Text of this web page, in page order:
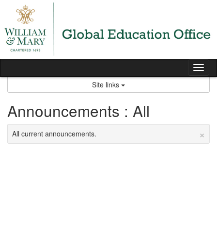
content
Site links
Announcements : All
×
All current announcements.